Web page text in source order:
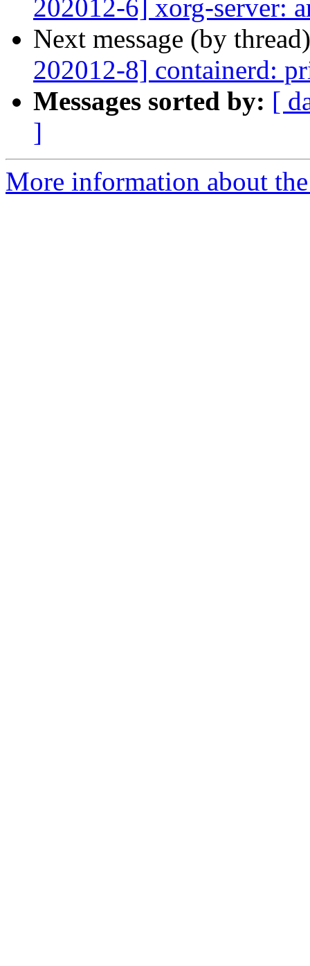
202012-6] xorg-server:
Next message (by
202012-8] containerd:
Messages sorted by: [
]
More information about